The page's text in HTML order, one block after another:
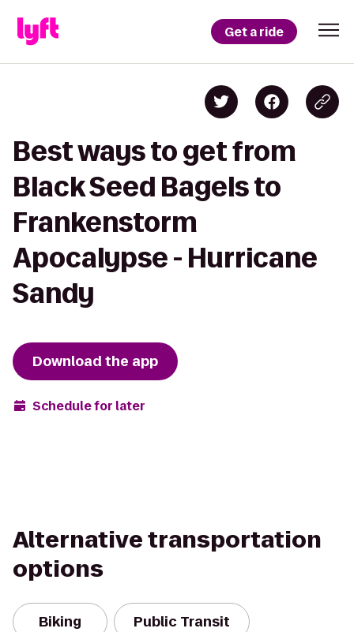
Get a ride
Best ways to get from
Black Seed Bagels to
Frankenstorm
Apocalypse - Hurricane
Sandy
Download the app
Schedule for later
Alternative transportation
options
Biking Public Transit